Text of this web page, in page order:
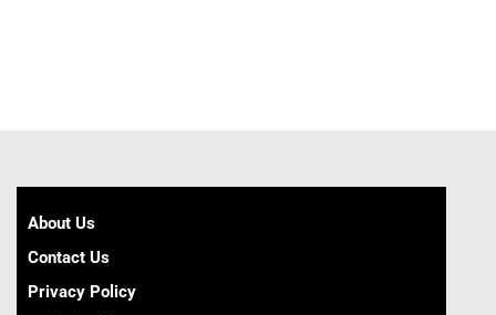
About Us
Contact Us
Privacy Policy